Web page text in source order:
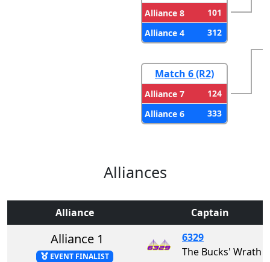
Alliance 8
101
Alliance 4
312
Match 6 (R2)
Alliance 7
124
Alliance 6
333
Alliances
Alliance Captain
Alliance 1
EVENT FINALIST
6329
The Bucks' Wrath